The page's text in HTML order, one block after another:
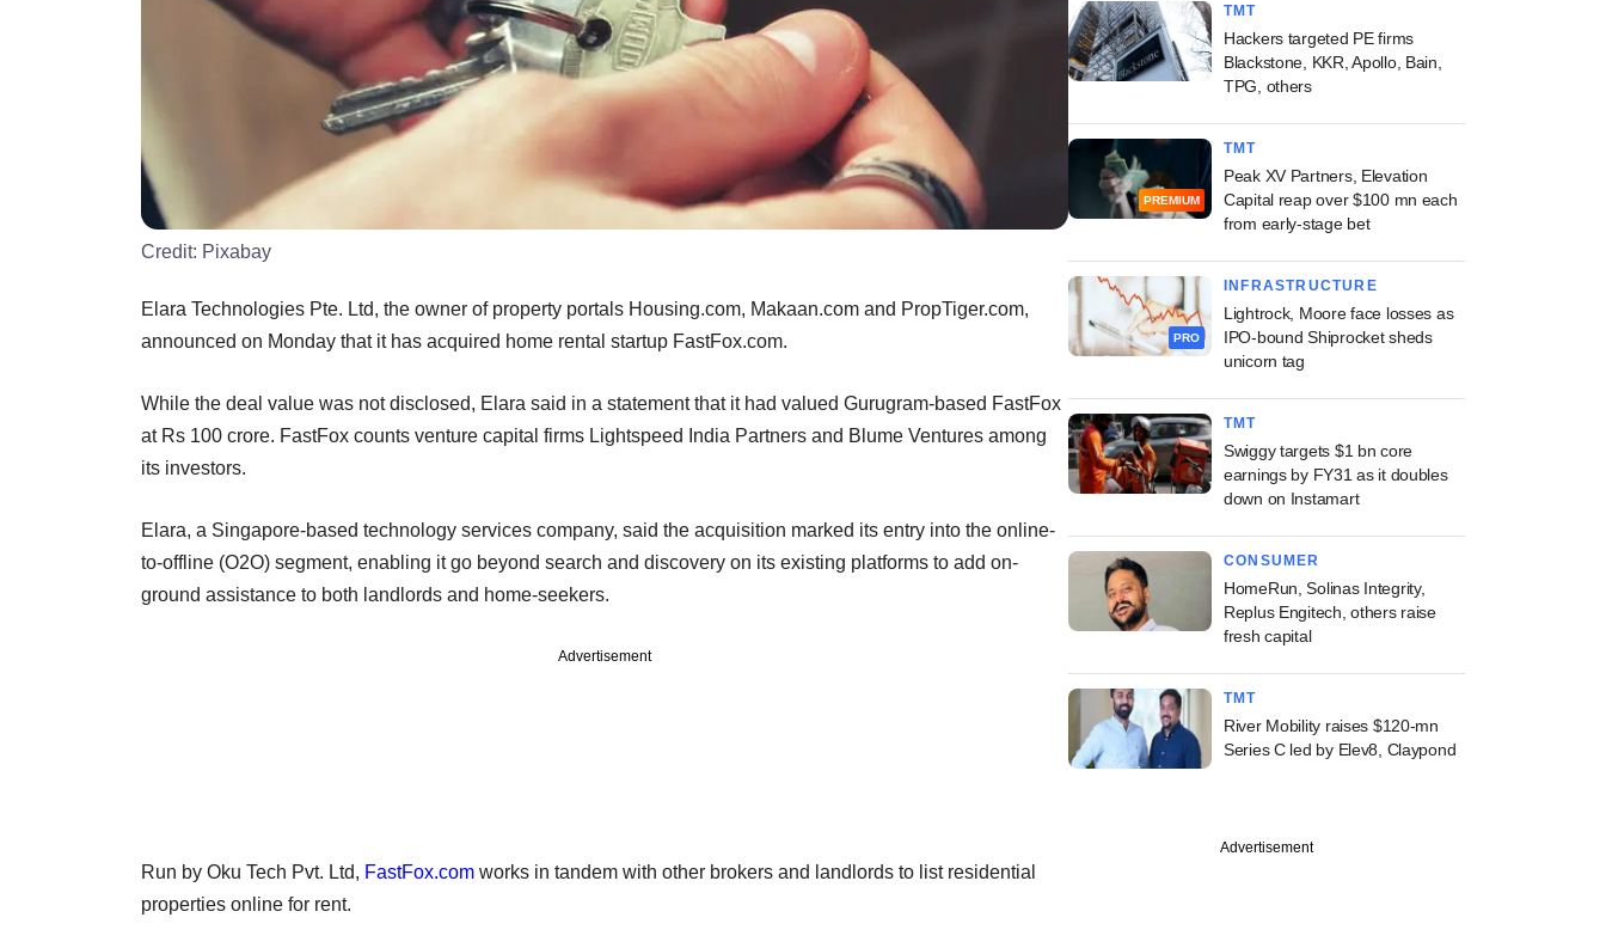
Credit: Pixabay
Elara Technologies Pte. Ltd, the owner of property portals Housing.com, Makaan.com and PropTiger.com,
announced on Monday that it has acquired home rental startup FastFox.com.
While the deal value was not disclosed, Elara said in a statement that it had valued Gurugram-based FastFox
at Rs 100 crore. FastFox counts venture capital firms Lightspeed India Partners and Blume Ventures among
its investors.
Elara, a Singapore-based technology services company, said the acquisition marked its entry into the online-
to-offline (O2O) segment, enabling it go beyond search and discovery on its existing platforms to add on-
ground assistance to both landlords and home-seekers.
Advertisement
Run by Oku Tech Pvt. Ltd, FastFox.com works in tandem with other brokers and landlords to list residential
properties online for rent.
TMT
Hackers targeted PE firms
Blackstone, KKR, Apollo, Bain,
TPG, others
PREMIUM
TMT
Peak XV Partners, Elevation
Capital reap over $100 mn each
from early-stage bet
PRO
INFRASTRUCTURE
Lightrock, Moore face losses as
IPO-bound Shiprocket sheds
unicorn tag
TMT
Swiggy targets $1 bn core
earnings by FY31 as it doubles
down on Instamart
CONSUMER
HomeRun, Solinas Integrity,
Replus Engitech, others raise
fresh capital
TMT
River Mobility raises $120-mn
Series C led by Elev8, Claypond
Advertisement